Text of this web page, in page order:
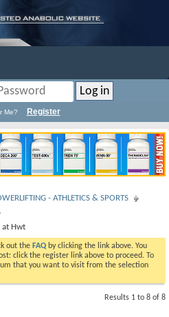
Me? Register
- ATHLETICS & SPORTS
at Hwt
out the FAQ by clicking the link above. You
click the register link above to proceed. To
that you want to visit from the selection
Results 1 to 8 of 8